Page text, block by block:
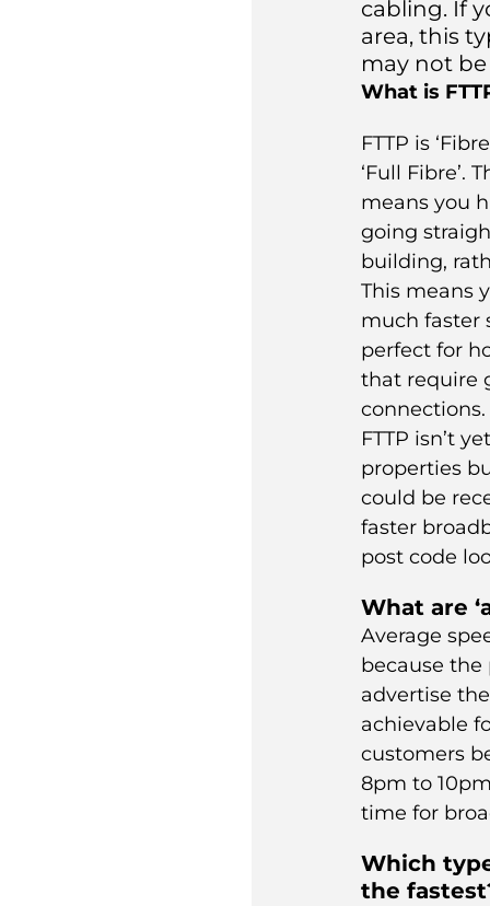
cabling. If
area, this
may not
What is
FTTP is
‘Full Fibre’.
means you
going
building,
This means
much faster
perfect for
that require
connections.
FTTP isn’t
properties
could be
faster
post code
What are
Average
because the
advertise
achievable
customers
8pm to
time for
Which
the